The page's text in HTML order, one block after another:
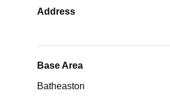
Address
Base Area
Batheaston